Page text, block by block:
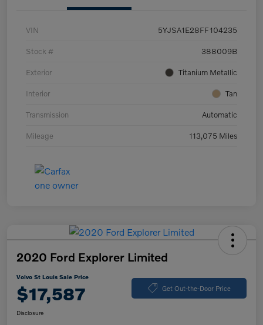
VIN 5YJSA1E28FF104235
Stock # 388009B
Exterior Titanium Metallic
Interior Tan
Transmission Automatic
Mileage 113,075 Miles
2020 Ford Explorer Limited
Volvo St Louis Sale Price
$17,587 Get Out-the-Door Price
Disclosure